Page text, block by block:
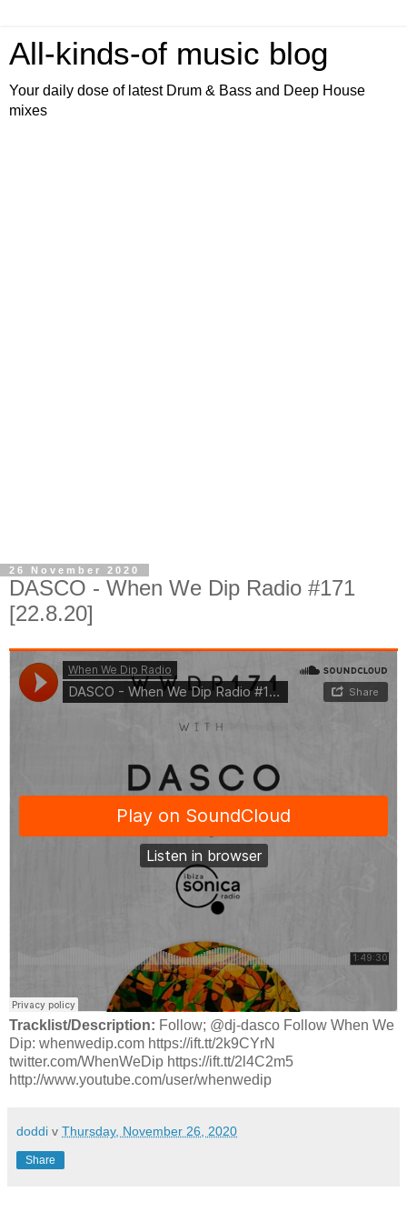
All-kinds-of music blog
Your daily dose of latest Drum & Bass and Deep House
mixes
26 November 2020
DASCO - When We Dip Radio #171
[22.8.20]
Tracklist/Description: Follow; @dj-dasco Follow When We
Dip: whenwedip.com https://ift.tt/2k9CYrN
twitter.com/WhenWeDip https://ift.tt/2l4C2m5
http://www.youtube.com/user/whenwedip
doddi v Thursday, November 26, 2020
Share